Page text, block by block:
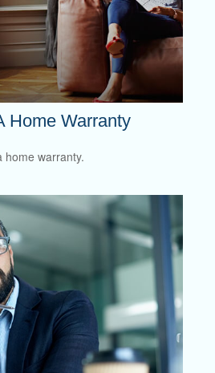
Home Warranty
home warranty.